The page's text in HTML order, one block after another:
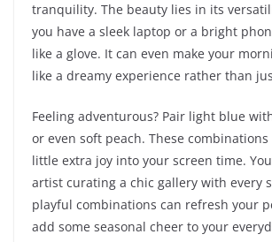
tranquility. The beauty lies in its
you have a sleek laptop or a bright
like a glove. It can even make your
like a dreamy experience rather than
Feeling adventurous? Pair light blue
or even soft peach. These
little extra joy into your screen time.
artist curating a chic gallery with every
playful combinations can refresh your
add some seasonal cheer to your